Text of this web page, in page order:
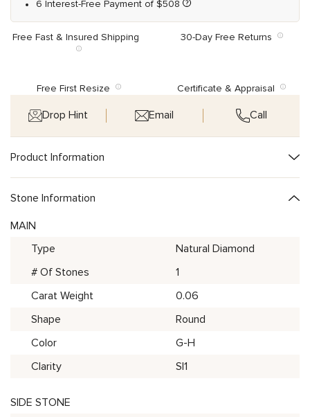
6 Interest-Free Payment of $508
Free Fast & Insured Shipping 30-Day Free Returns
Free First Resize Certificate & Appraisal
Drop Hint Email Call
Product Information
Stone Information
MAIN
Type
Natural Diamond
# Of Stones
1
Carat Weight
0.06
Shape
Round
Color
G-H
Clarity
SI1
SIDE STONE